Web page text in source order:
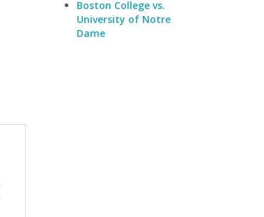
Boston College vs.
University of Notre
Dame